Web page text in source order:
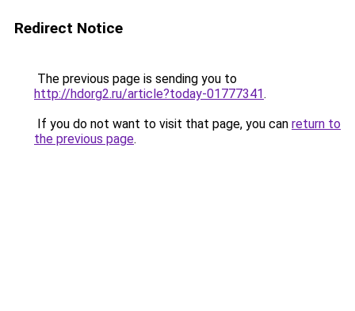
Redirect Notice
The previous page is sending you to
http://hdorg2.ru/article?today-01777341.
If you do not want to visit that page, you can return to
the previous page.